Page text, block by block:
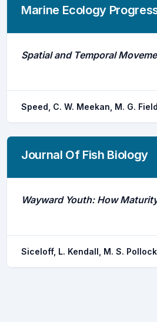
Marine Ecology
Journal Of Fish Biology
Siceloff, L. Kendall, M. S.